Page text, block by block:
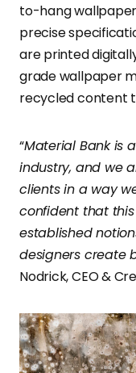
to-hang
precise
are printed
grade wallpaper
recycled content
“Material Bank is
industry, and we
clients in a way
confident that
established
designers create
Nodrick, CEO &